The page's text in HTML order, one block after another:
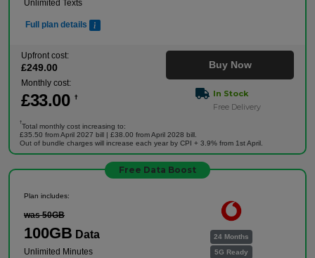
Unlimited Texts
Full plan details
Upfront cost:
£249.00
Monthly cost:
£33.00 †
Buy Now
In Stock
Free Delivery
†
Total monthly cost increasing to:
£35.50 from April 2027 bill | £38.00 from April 2028 bill.
Out of bundle charges will increase each year by CPI + 3.9% from 1st April.
Free Data Boost
24 Months
5G Ready
Plan includes:
was 50GB
100GB Data
Unlimited Minutes